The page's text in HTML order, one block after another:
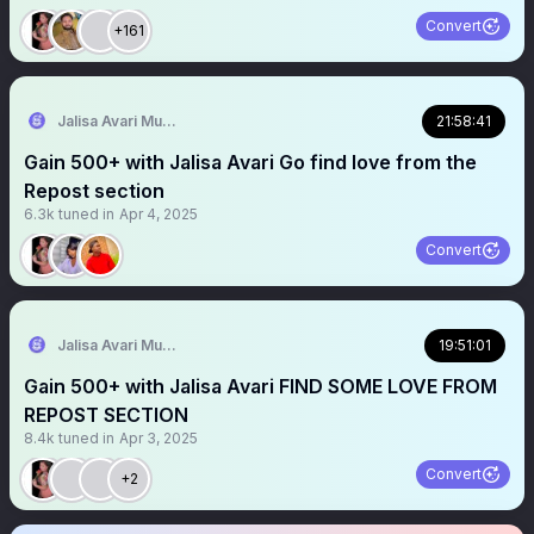
+161 Convert
Jalisa Avari Music 21:58:41
Gain 500+ with Jalisa Avari Go find love from the
Repost section
6.3k tuned in Apr 4, 2025
Convert
Jalisa Avari Music 19:51:01
Gain 500+ with Jalisa Avari FIND SOME LOVE FROM
REPOST SECTION
8.4k tuned in Apr 3, 2025
+2 Convert